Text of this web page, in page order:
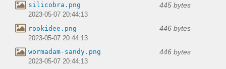
silicobra.png 445 bytes
2023-05-07 20:44:13
rookidee.png 446 bytes
2023-05-07 20:44:13
wormadam-sandy.png 446 bytes
2023-05-07 20:44:13